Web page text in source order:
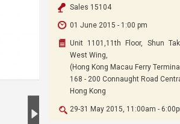
Sales 15104
01 June 2015 - 1:00 pm
Unit 1101,11th Floor, Shun
West Wing,
(Hong Kong Macau Ferry
168 - 200 Connaught Road
Hong Kong
29-31 May 2015, 11:00am -